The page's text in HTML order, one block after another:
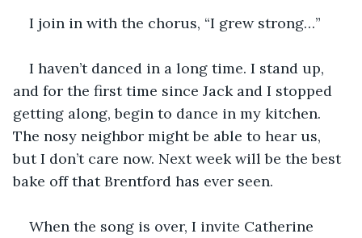
I join in with the chorus, “I grew strong…”
I haven’t danced in a long time. I stand up,
and for the first time since Jack and I stopped
getting along, begin to dance in my kitchen.
The nosy neighbor might be able to hear us,
but I don’t care now. Next week will be the best
bake off that Brentford has ever seen.
When the song is over, I invite Catherine